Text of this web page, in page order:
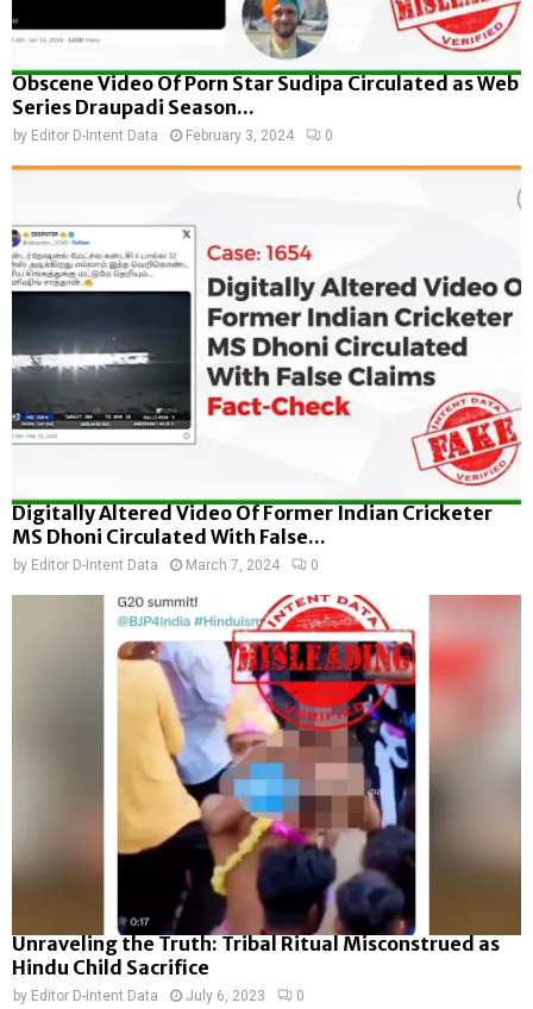
Obscene Video Of Porn Star Sudipa Circulated as Web
Series Draupadi Season...
by Editor D-Intent Data February 3, 2024 0
Digitally Altered Video Of Former Indian Cricketer
MS Dhoni Circulated With False...
by Editor D-Intent Data March 7, 2024 0
Unraveling the Truth: Tribal Ritual Misconstrued as
Hindu Child Sacrifice
by Editor D-Intent Data July 6, 2023 0